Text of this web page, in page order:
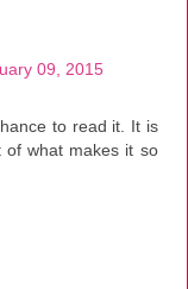
09, 2015
to read it. It is
what makes it so